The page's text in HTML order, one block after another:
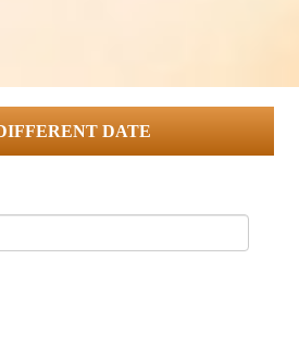
DATE